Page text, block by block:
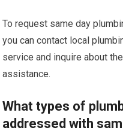
To request same day
you can contact local
service and inquire about
assistance.
What types of
addressed with